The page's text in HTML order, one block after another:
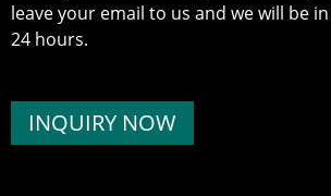
leave your email to us and we will be
24 hours.
INQUIRY NOW